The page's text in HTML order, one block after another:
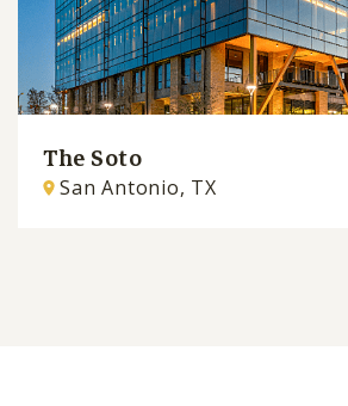
The Soto
San Antonio, TX